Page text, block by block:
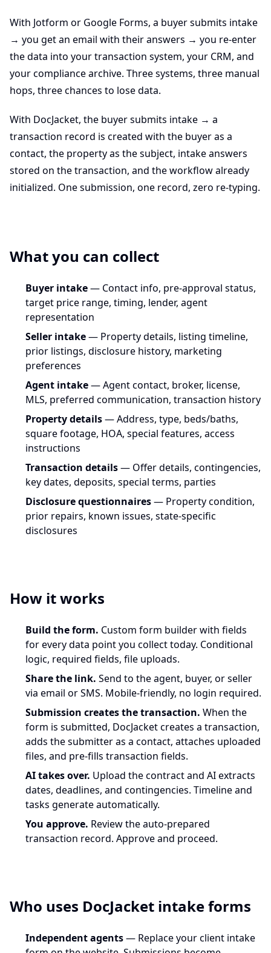
With Jotform or Google Forms, a buyer submits intake
→ you get an email with their answers → you re-enter
the data into your transaction system, your CRM, and
your compliance archive. Three systems, three manual
hops, three chances to lose data.
With DocJacket, the buyer submits intake → a
transaction record is created with the buyer as a
contact, the property as the subject, intake answers
stored on the transaction, and the workflow already
initialized. One submission, one record, zero re-typing.
What you can collect
Buyer intake— Contact info, pre-approval status,
target price range, timing, lender, agent
representation
Seller intake— Property details, listing timeline,
prior listings, disclosure history, marketing
preferences
Agent intake— Agent contact, broker, license,
MLS, preferred communication, transaction history
Property details— Address, type, beds/baths,
square footage, HOA, special features, access
instructions
Transaction details— Offer details, contingencies,
key dates, deposits, special terms, parties
Disclosure questionnaires— Property condition,
prior repairs, known issues, state-specific
disclosures
How it works
Build the form. Custom form builder with fields
for every data point you collect today. Conditional
logic, required fields, file uploads.
Share the link. Send to the agent, buyer, or seller
via email or SMS. Mobile-friendly, no login required.
Submission creates the transaction. When the
form is submitted, DocJacket creates a transaction,
adds the submitter as a contact, attaches uploaded
files, and pre-fills transaction fields.
AI takes over. Upload the contract and AI extracts
dates, deadlines, and contingencies. Timeline and
tasks generate automatically.
You approve. Review the auto-prepared
transaction record. Approve and proceed.
Who uses DocJacket intake forms
Independent agents— Replace your client intake